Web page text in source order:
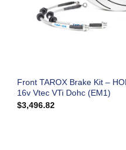
Front TAROX Brake Kit –
16v Vtec VTi Dohc (EM1)
$3,496.82